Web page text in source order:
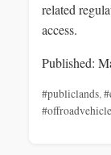
related
access.
Published:
#publiclands,